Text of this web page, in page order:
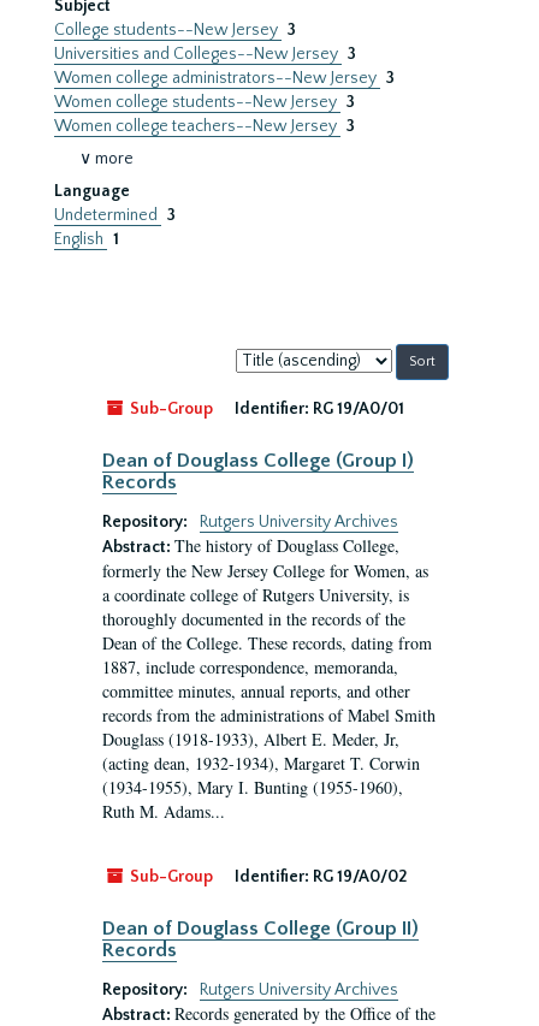
Subject
College students--New Jersey 3
Universities and Colleges--New Jersey 3
Women college administrators--New Jersey 3
Women college students--New Jersey 3
Women college teachers--New Jersey 3
∨ more
Language
Undetermined
3
English 1
Sort
by:
Sub-Group
Identifier: RG 19/A0/01
Dean of Douglass College (Group I)
Records
Repository:
Rutgers University Archives
Abstract: The history of Douglass College,
formerly the New Jersey College for Women, as
a coordinate college of Rutgers University, is
thoroughly documented in the records of the
Dean of the College. These records, dating from
1887, include correspondence, memoranda,
committee minutes, annual reports, and other
records from the administrations of Mabel Smith
Douglass (1918-1933), Albert E. Meder, Jr,
(acting dean, 1932-1934), Margaret T. Corwin
(1934-1955), Mary I. Bunting (1955-1960),
Ruth M. Adams...
Sub-Group Identifier: RG 19/A0/02
Dean of Douglass College (Group II)
Records
Repository:
Rutgers University Archives
Abstract: Records generated by the Office of the